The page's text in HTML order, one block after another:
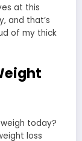
at this
and that’s
of my thick
today?
loss